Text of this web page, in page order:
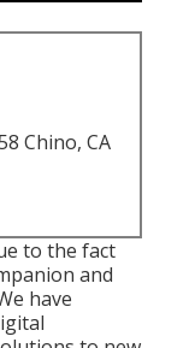
Chino, CA
to the fact
and
have